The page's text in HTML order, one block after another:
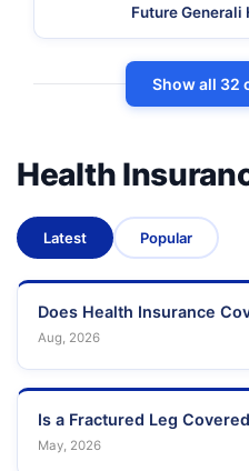
Future Generali
Show all 32
Health
Latest Popular
Does Health Insurance
Aug, 2026
Is a Fractured Leg
May, 2026